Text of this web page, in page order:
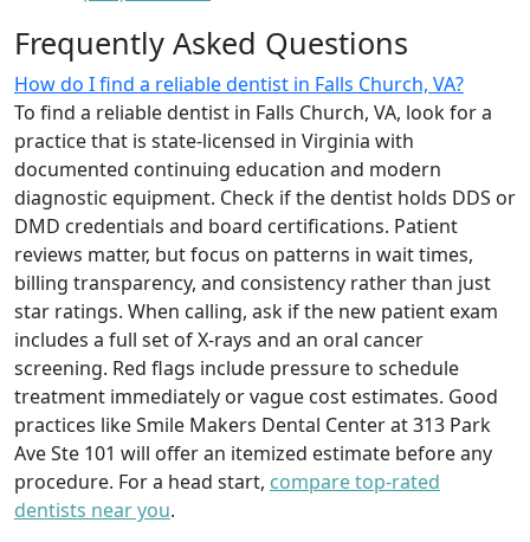
Frequently Asked Questions
How do I find a reliable dentist in Falls Church, VA?
To find a reliable dentist in Falls Church, VA, look for a
practice that is state-licensed in Virginia with
documented continuing education and modern
diagnostic equipment. Check if the dentist holds DDS or
DMD credentials and board certifications. Patient
reviews matter, but focus on patterns in wait times,
billing transparency, and consistency rather than just
star ratings. When calling, ask if the new patient exam
includes a full set of X-rays and an oral cancer
screening. Red flags include pressure to schedule
treatment immediately or vague cost estimates. Good
practices like Smile Makers Dental Center at 313 Park
Ave Ste 101 will offer an itemized estimate before any
procedure. For a head start, compare top-rated
dentists near you.